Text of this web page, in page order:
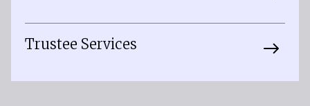
Trustee Services